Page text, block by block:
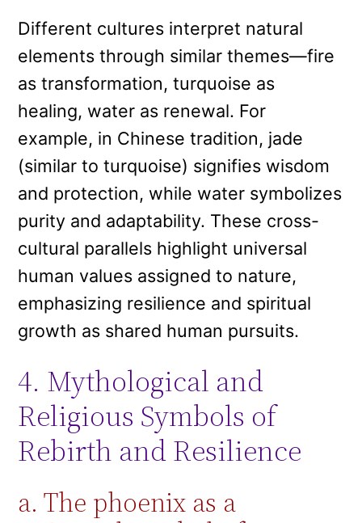
Different cultures interpret natural
elements through similar themes—fire
as transformation, turquoise as
healing, water as renewal. For
example, in Chinese tradition, jade
(similar to turquoise) signifies wisdom
and protection, while water symbolizes
purity and adaptability. These cross-
cultural parallels highlight universal
human values assigned to nature,
emphasizing resilience and spiritual
growth as shared human pursuits.
4. Mythological and
Religious Symbols of
Rebirth and Resilience
a. The phoenix as a